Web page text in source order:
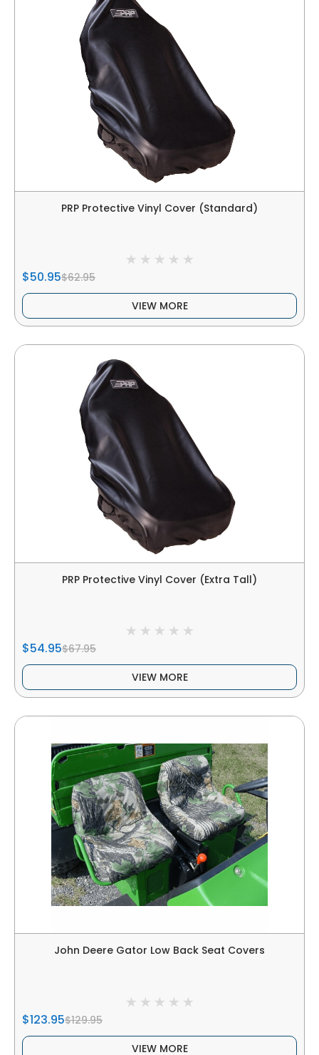
PRP Protective Vinyl Cover (Standard)
$50.95$62.95
VIEW MORE
PRP Protective Vinyl Cover (Extra Tall)
$54.95$67.95
VIEW MORE
John Deere Gator Low Back Seat Covers
$123.95$129.95
VIEW MORE